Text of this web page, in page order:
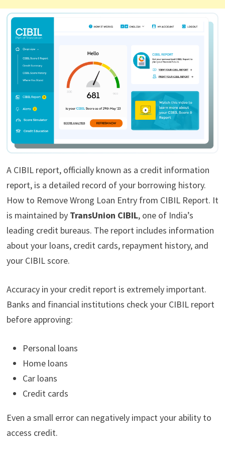
A CIBIL report, officially known as a credit information
report, is a detailed record of your borrowing history.
How to Remove Wrong Loan Entry from CIBIL Report. It
is maintained by TransUnion CIBIL, one of India’s
leading credit bureaus. The report includes information
about your loans, credit cards, repayment history, and
your CIBIL score.
Accuracy in your credit report is extremely important.
Banks and financial institutions check your CIBIL report
before approving:
Personal loans
Home loans
Car loans
Credit cards
Even a small error can negatively impact your ability to
access credit.